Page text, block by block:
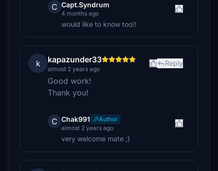
C Capt.Syndrum
4 months ago
would like to know too!!
k kapazunder33
almost 2 years ago
Reply
Good work!
Thank you!
C Chak991
Author
almost 2 years ago
very welcome mate ;)